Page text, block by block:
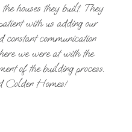
houses they built. They
with us adding our
constant communication
we were at with the
of the building process.
Colden Homes!